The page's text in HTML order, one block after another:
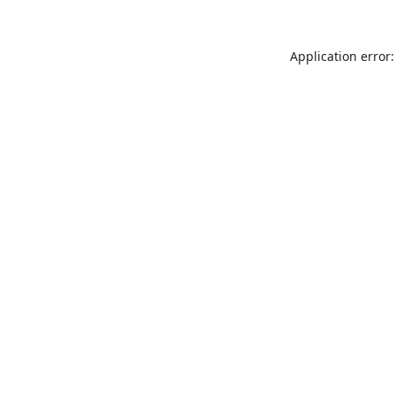
Application